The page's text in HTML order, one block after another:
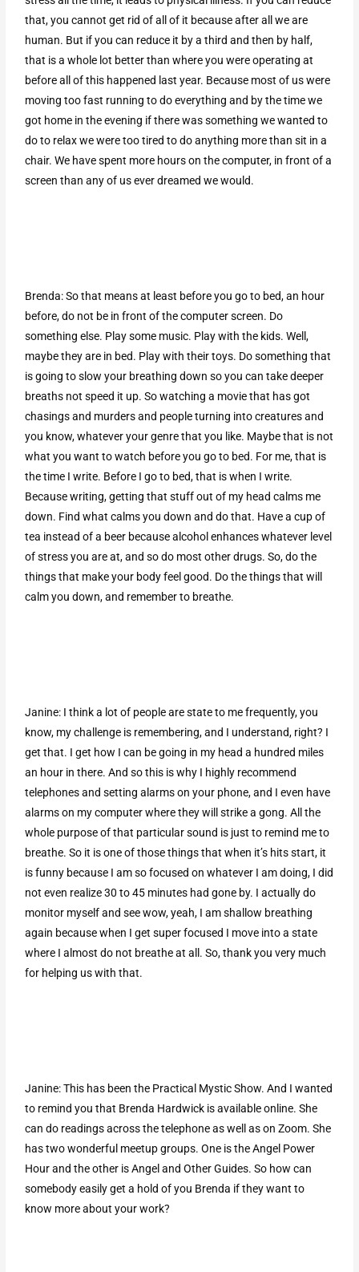
that, you cannot get rid of all of it because after all we are
human. But if you can reduce it by a third and then by half,
that is a whole lot better than where you were operating at
before all of this happened last year. Because most of us were
moving too fast running to do everything and by the time we
got home in the evening if there was something we wanted to
do to relax we were too tired to do anything more than sit in a
chair. We have spent more hours on the computer, in front of a
screen than any of us ever dreamed we would.
Brenda: So that means at least before you go to bed, an hour
before, do not be in front of the computer screen. Do
something else. Play some music. Play with the kids. Well,
maybe they are in bed. Play with their toys. Do something that
is going to slow your breathing down so you can take deeper
breaths not speed it up. So watching a movie that has got
chasings and murders and people turning into creatures and
you know, whatever your genre that you like. Maybe that is not
what you want to watch before you go to bed. For me, that is
the time I write. Before I go to bed, that is when I write.
Because writing, getting that stuff out of my head calms me
down. Find what calms you down and do that. Have a cup of
tea instead of a beer because alcohol enhances whatever level
of stress you are at, and so do most other drugs. So, do the
things that make your body feel good. Do the things that will
calm you down, and remember to breathe.
Janine: I think a lot of people are state to me frequently, you
know, my challenge is remembering, and I understand, right? I
get that. I get how I can be going in my head a hundred miles
an hour in there. And so this is why I highly recommend
telephones and setting alarms on your phone, and I even have
alarms on my computer where they will strike a gong. All the
whole purpose of that particular sound is just to remind me to
breathe. So it is one of those things that when it’s hits start, it
is funny because I am so focused on whatever I am doing, I did
not even realize 30 to 45 minutes had gone by. I actually do
monitor myself and see wow, yeah, I am shallow breathing
again because when I get super focused I move into a state
where I almost do not breathe at all. So, thank you very much
for helping us with that.
Janine: This has been the Practical Mystic Show. And I wanted
to remind you that Brenda Hardwick is available online. She
can do readings across the telephone as well as on Zoom. She
has two wonderful meetup groups. One is the Angel Power
Hour and the other is Angel and Other Guides. So how can
somebody easily get a hold of you Brenda if they want to
know more about your work?